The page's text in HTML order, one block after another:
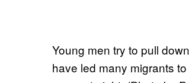
Young men try to pull
have led many migrants